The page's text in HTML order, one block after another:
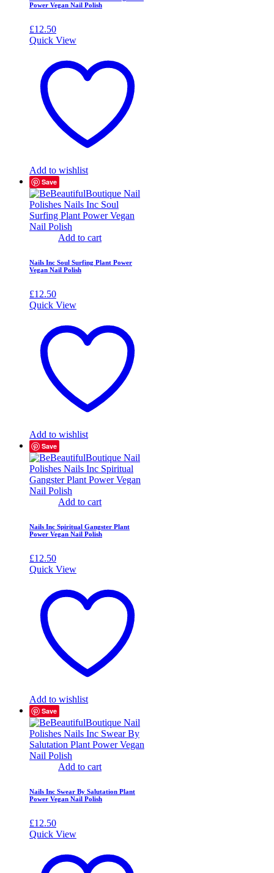
Power Vegan Nail Polish
£12.50
Quick View
Add to wishlist
Save
Add to cart
Nails Inc Soul Surfing Plant Power
Vegan Nail Polish
£12.50
Quick View
Add to wishlist
Save
Add to cart
Nails Inc Spiritual Gangster Plant
Power Vegan Nail Polish
£12.50
Quick View
Add to wishlist
Save
Add to cart
Nails Inc Swear By Salutation Plant
Power Vegan Nail Polish
£12.50
Quick View